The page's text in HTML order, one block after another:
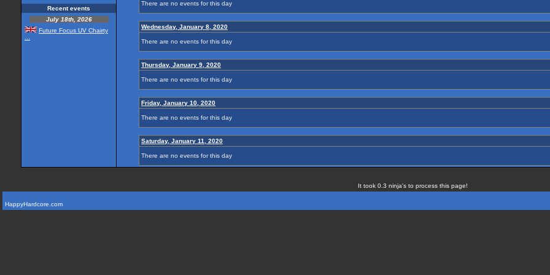
Recent events
July 18th, 2026
Future Focus UV Chairty
There are no events for this day
Wednesday, January 8, 2020
There are no events for this day
Thursday, January 9, 2020
There are no events for this day
Friday, January 10, 2020
There are no events for this day
Saturday, January 11, 2020
There are no events for this day
It took 0.3 ninja's to process this page!
HappyHardcore.com